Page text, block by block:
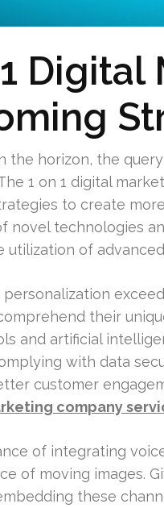
Digital
the horizon, the
1 on 1 digital
to create
novel technologies
utilization of
personalization
their
and artificial
with data
customer
company
of integrating
of moving images.
these